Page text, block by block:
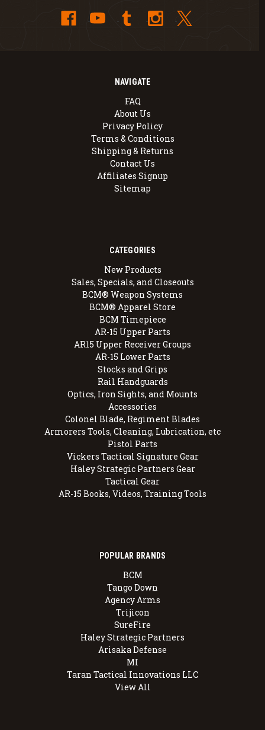
NAVIGATE
FAQ
About Us
Privacy Policy
Terms & Conditions
Shipping & Returns
Contact Us
Affiliates Signup
Sitemap
CATEGORIES
New Products
Sales, Specials, and Closeouts
BCM® Weapon Systems
BCM® Apparel Store
BCM Timepiece
AR-15 Upper Parts
AR15 Upper Receiver Groups
AR-15 Lower Parts
Stocks and Grips
Rail Handguards
Optics, Iron Sights, and Mounts
Accessories
Colonel Blade, Regiment Blades
Armorers Tools, Cleaning, Lubrication, etc
Pistol Parts
Vickers Tactical Signature Gear
Haley Strategic Partners Gear
Tactical Gear
AR-15 Books, Videos, Training Tools
POPULAR BRANDS
BCM
Tango Down
Agency Arms
Trijicon
SureFire
Haley Strategic Partners
Arisaka Defense
MI
Taran Tactical Innovations LLC
View All